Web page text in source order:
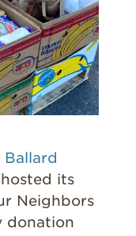
Ballard
its
Neighbors
donation